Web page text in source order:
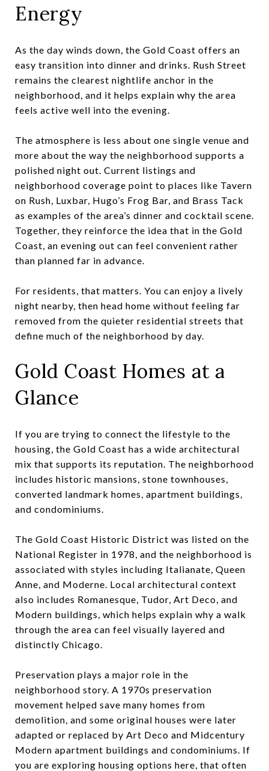
Energy
As the day winds down, the Gold Coast offers an
easy transition into dinner and drinks. Rush Street
remains the clearest nightlife anchor in the
neighborhood, and it helps explain why the area
feels active well into the evening.
The atmosphere is less about one single venue and
more about the way the neighborhood supports a
polished night out. Current listings and
neighborhood coverage point to places like Tavern
on Rush, Luxbar, Hugo’s Frog Bar, and Brass Tack
as examples of the area’s dinner and cocktail scene.
Together, they reinforce the idea that in the Gold
Coast, an evening out can feel convenient rather
than planned far in advance.
For residents, that matters. You can enjoy a lively
night nearby, then head home without feeling far
removed from the quieter residential streets that
define much of the neighborhood by day.
Gold Coast Homes at a
Glance
If you are trying to connect the lifestyle to the
housing, the Gold Coast has a wide architectural
mix that supports its reputation. The neighborhood
includes historic mansions, stone townhouses,
converted landmark homes, apartment buildings,
and condominiums.
The Gold Coast Historic District was listed on the
National Register in 1978, and the neighborhood is
associated with styles including Italianate, Queen
Anne, and Moderne. Local architectural context
also includes Romanesque, Tudor, Art Deco, and
Modern buildings, which helps explain why a walk
through the area can feel visually layered and
distinctly Chicago.
Preservation plays a major role in the
neighborhood story. A 1970s preservation
movement helped save many homes from
demolition, and some original houses were later
adapted or replaced by Art Deco and Midcentury
Modern apartment buildings and condominiums. If
you are exploring housing options here, that often